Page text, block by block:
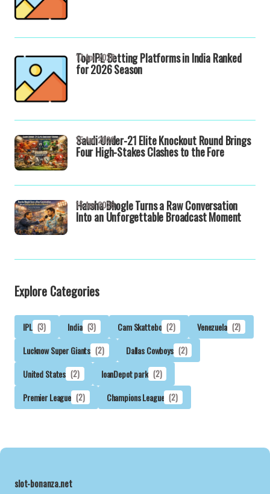
Top IPL Betting Platforms in India Ranked
for 2026 Season
17 Apr 2026
Saudi Under-21 Elite Knockout Round Brings
Four High-Stakes Clashes to the Fore
15 Apr 2026
Harsha Bhogle Turns a Raw Conversation
Into an Unforgettable Broadcast Moment
15 Apr 2026
Explore Categories
IPL (3) India (3) Cam Skattebo (2) Venezuela (2)
Lucknow Super Giants (2) Dallas Cowboys (2)
United States (2) loanDepot park (2)
Premier League (2) Champions League (2)
slot-bonanza.net